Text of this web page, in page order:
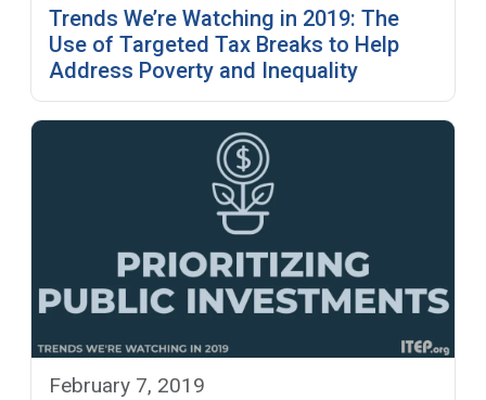
Trends We’re Watching in 2019: The
Use of Targeted Tax Breaks to Help
Address Poverty and Inequality
February 7, 2019